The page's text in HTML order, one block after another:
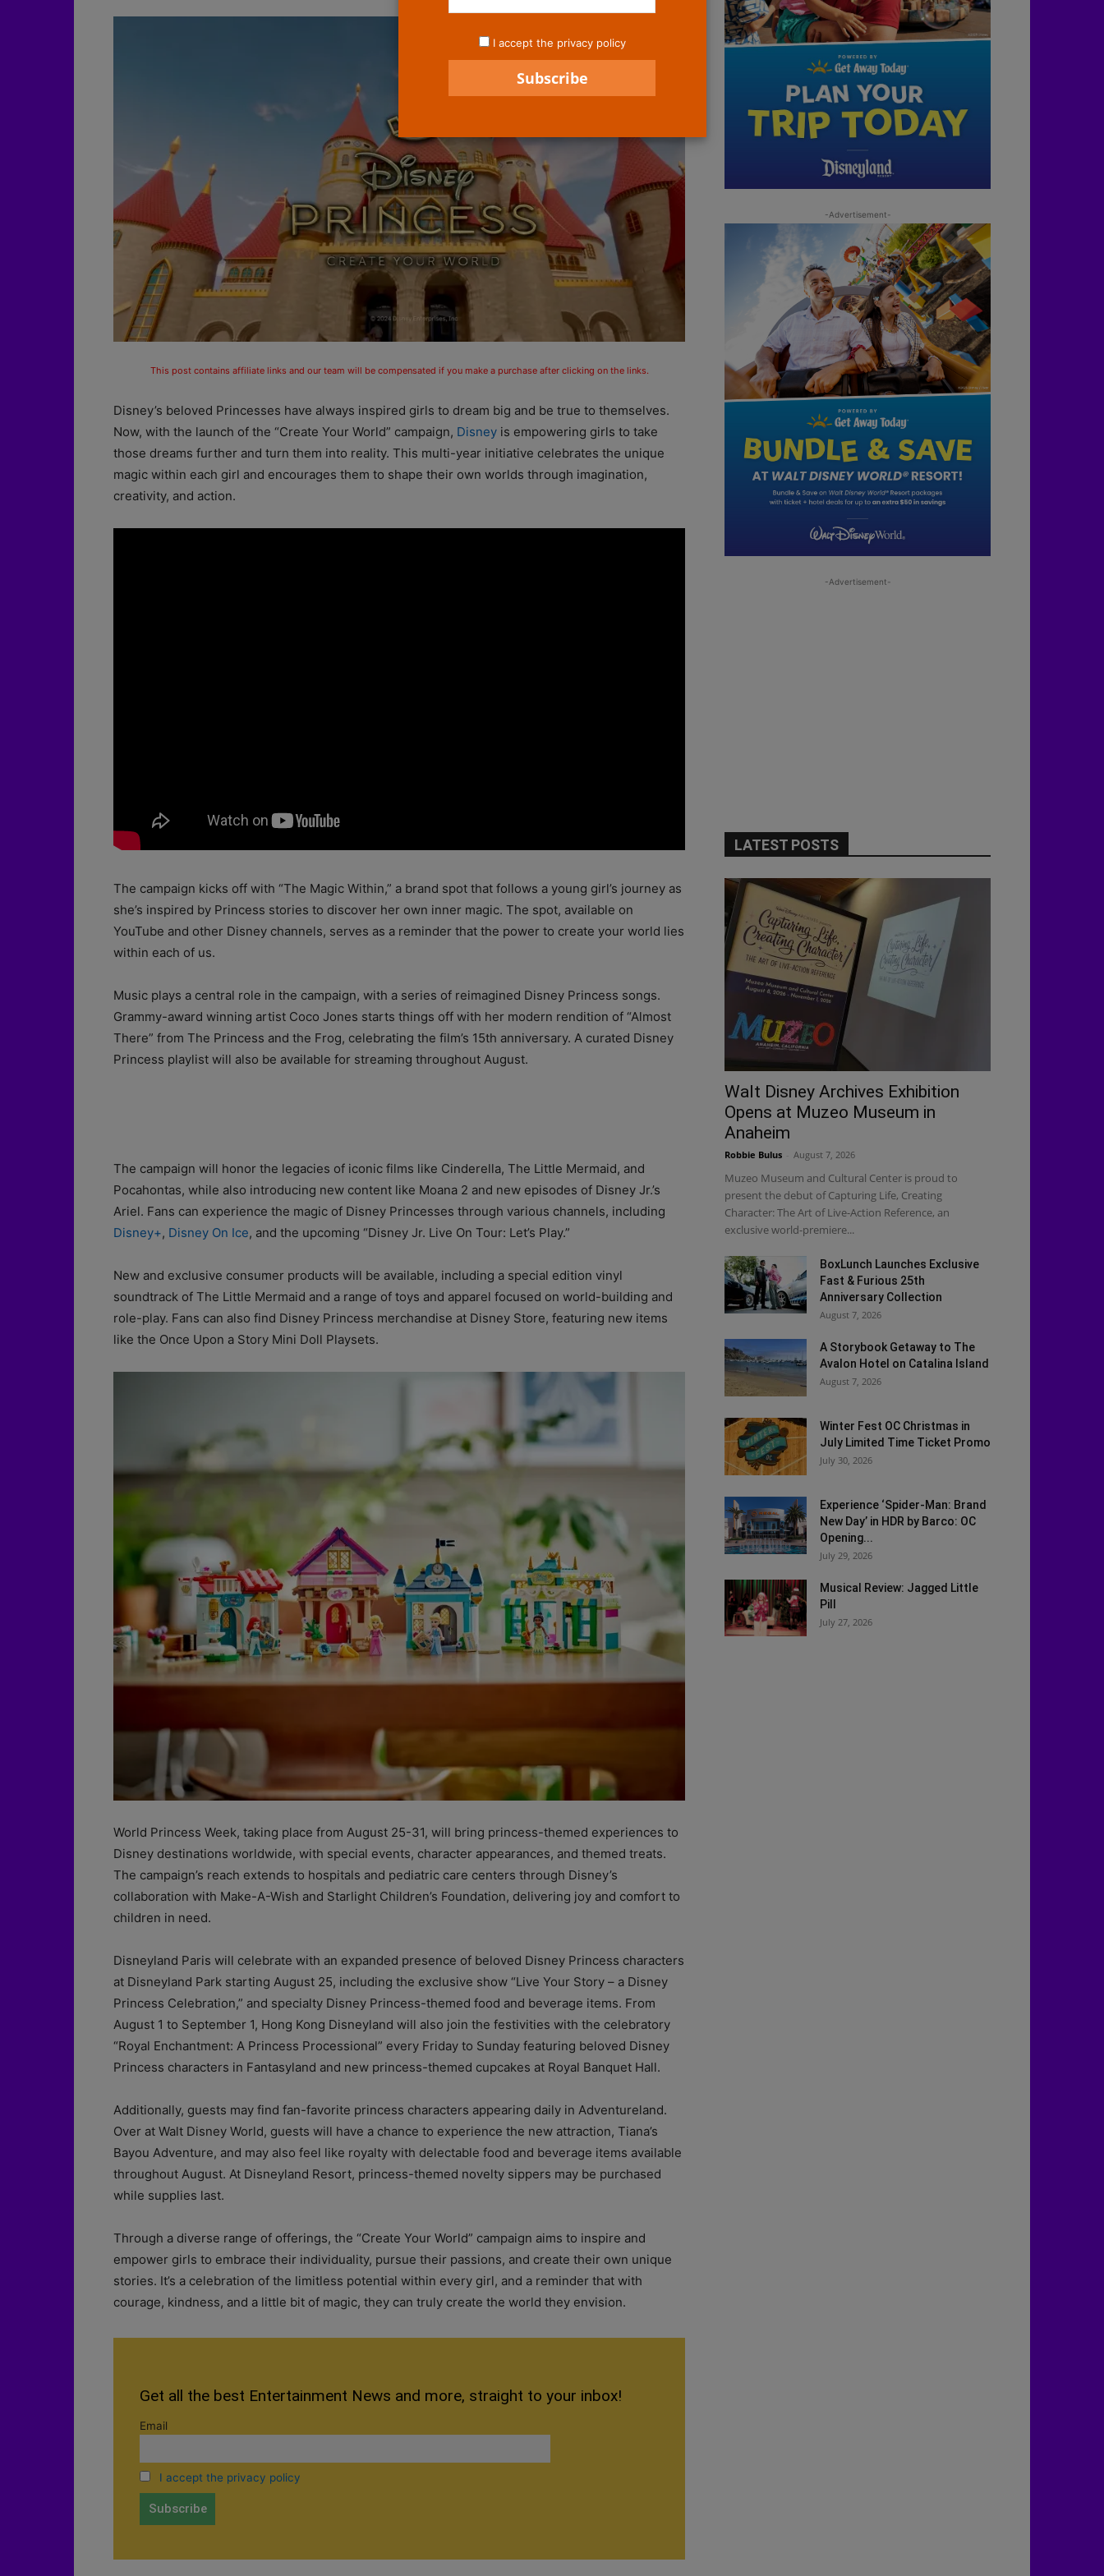
This post contains affiliate links and our team will be compensated if you make a purchase after clicking on the links.
Disney’s beloved Princesses have always inspired girls to dream big and be true to themselves.
Now, with the launch of the “Create Your World” campaign, Disney is empowering girls to take
those dreams further and turn them into reality. This multi-year initiative celebrates the unique
magic within each girl and encourages them to shape their own worlds through imagination,
creativity, and action.
The campaign kicks off with “The Magic Within,” a brand spot that follows a young girl’s journey as
she’s inspired by Princess stories to discover her own inner magic. The spot, available on
YouTube and other Disney channels, serves as a reminder that the power to create your world lies
within each of us.
Music plays a central role in the campaign, with a series of reimagined Disney Princess songs.
Grammy-award winning artist Coco Jones starts things off with her modern rendition of “Almost
There” from The Princess and the Frog, celebrating the film’s 15th anniversary. A curated Disney
Princess playlist will also be available for streaming throughout August.
The campaign will honor the legacies of iconic films like Cinderella, The Little Mermaid, and
Pocahontas, while also introducing new content like Moana 2 and new episodes of Disney Jr.’s
Ariel. Fans can experience the magic of Disney Princesses through various channels, including
Disney+, Disney On Ice, and the upcoming “Disney Jr. Live On Tour: Let’s Play.”
New and exclusive consumer products will be available, including a special edition vinyl
soundtrack of The Little Mermaid and a range of toys and apparel focused on world-building and
role-play. Fans can also find Disney Princess merchandise at Disney Store, featuring new items
like the Once Upon a Story Mini Doll Playsets.
World Princess Week, taking place from August 25-31, will bring princess-themed experiences to
Disney destinations worldwide, with special events, character appearances, and themed treats.
The campaign’s reach extends to hospitals and pediatric care centers through Disney’s
collaboration with Make-A-Wish and Starlight Children’s Foundation, delivering joy and comfort to
children in need.
Disneyland Paris will celebrate with an expanded presence of beloved Disney Princess characters
at Disneyland Park starting August 25, including the exclusive show “Live Your Story – a Disney
Princess Celebration,” and specialty Disney Princess-themed food and beverage items. From
August 1 to September 1, Hong Kong Disneyland will also join the festivities with the celebratory
“Royal Enchantment: A Princess Processional” every Friday to Sunday featuring beloved Disney
Princess characters in Fantasyland and new princess-themed cupcakes at Royal Banquet Hall.
Additionally, guests may find fan-favorite princess characters appearing daily in Adventureland.
Over at Walt Disney World, guests will have a chance to experience the new attraction, Tiana’s
Bayou Adventure, and may also feel like royalty with delectable food and beverage items available
throughout August. At Disneyland Resort, princess-themed novelty sippers may be purchased
while supplies last.
Through a diverse range of offerings, the “Create Your World” campaign aims to inspire and
empower girls to embrace their individuality, pursue their passions, and create their own unique
stories. It’s a celebration of the limitless potential within every girl, and a reminder that with
courage, kindness, and a little bit of magic, they can truly create the world they envision.
Get all the best Entertainment News and more, straight to your inbox!
Email
I accept the privacy policy
-Advertisement-
-Advertisement-
LATEST POSTS
Walt Disney Archives Exhibition
Opens at Muzeo Museum in
Anaheim
Robbie Bulus August 7, 2026
Muzeo Museum and Cultural Center is proud to
present the debut of Capturing Life, Creating
Character: The Art of Live-Action Reference, an
exclusive world-premiere...
BoxLunch Launches Exclusive
Fast & Furious 25th
Anniversary Collection
August 7, 2026
A Storybook Getaway to The
Avalon Hotel on Catalina Island
August 7, 2026
Winter Fest OC Christmas in
July Limited Time Ticket Promo
July 30, 2026
Experience ‘Spider-Man: Brand
New Day’ in HDR by Barco: OC
Opening...
July 29, 2026
Musical Review: Jagged Little
Pill
July 27, 2026
I accept the privacy policy